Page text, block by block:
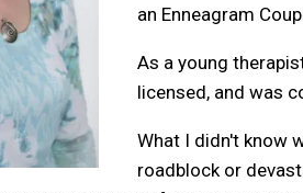
an Enneagram
As a young
licensed, and was
What I didn't know
roadblock or